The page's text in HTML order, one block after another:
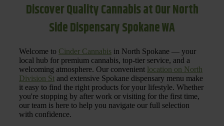
Discover Quality Cannabis at Our North
Side Dispensary Spokane WA
Welcome to Cinder Cannabis in North Spokane — your
local hub for premium cannabis, top-tier service, and a
welcoming atmosphere. Our convenient location on North
Division St and extensive Spokane dispensary menu make
it easy to find the right products for your lifestyle. Whether
you're stopping by after work or visiting for the first time,
our team is here to help you navigate our full selection
with confidence.